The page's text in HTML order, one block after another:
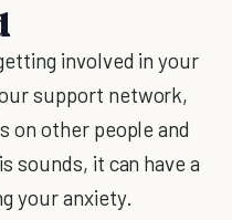
involved in your
support network,
on other people and
sounds, it can have a
your anxiety.